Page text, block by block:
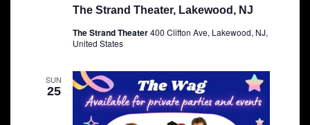
The Strand Theater, Lakewood, NJ
The Strand Theater400 Clifton Ave, Lakewood, NJ,
United States
SUN
25